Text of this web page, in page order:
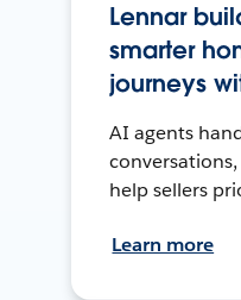
Lennar
smarter
journeys
AI agents
help sellers
Learn more